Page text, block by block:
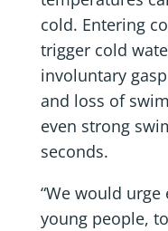
cold. Entering
trigger cold
involuntary
and loss of
even strong
seconds.
“We would
young people,